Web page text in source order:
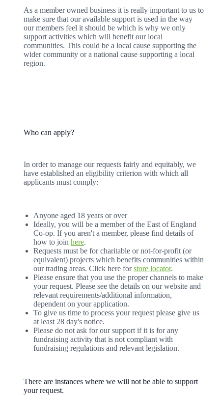
As a member owned business it is really important to us to
make sure that our available support is used in the way
our members feel it should be which is why we only
support activities which will benefit our local
communities. This could be a local cause supporting the
wider community or a national cause supporting a local
region.
Who can apply?
In order to manage our requests fairly and equitably, we
have established an eligibility criterion with which all
applicants must comply:
Anyone aged 18 years or over
Ideally, you will be a member of the East of England
Co-op. If you aren't a member, please find details of
how to join here.
Requests must be for charitable or not-for-profit (or
equivalent) projects which benefits communities within
our trading areas. Click here forstore locator.
Please ensure that you use the proper channels to make
your request. Please see the details on our website and
relevant requirements/additional information,
dependent on your application.
To give us time to process your request please give us
at least 28 day's notice.
Please do not ask for our support if it is for any
fundraising activity that is not compliant with
fundraising regulations and relevant legislation.
There are instances where we will not be able to support
your request.